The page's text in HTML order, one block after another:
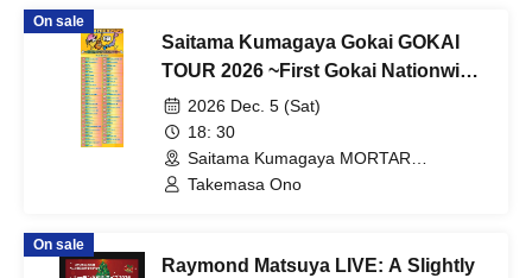
On sale
Saitama Kumagaya Gokai GOKAI
TOUR 2026 ~First Gokai Nationwide
Tour: A Grand Tour of 55 Shows in
47 Prefecture!!!~
2026 Dec. 5 (Sat)
18: 30
Saitama Kumagaya MORTAR
RECORD(Saitama)
Takemasa Ono
On sale
Raymond Matsuya LIVE: A Slightly